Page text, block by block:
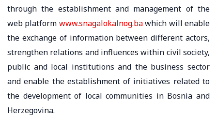
through the establishment and management of the
web platform www.snagalokalnog.bawhich will enable
the exchange of information between different actors,
strengthen relations and influences within civil society,
public and local institutions and the business sector
and enable the establishment of initiatives related to
the development of local communities in Bosnia and
Herzegovina.